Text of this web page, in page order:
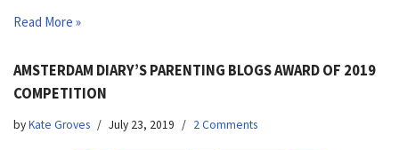
Read More »
AMSTERDAM DIARY’S PARENTING BLOGS AWARD OF 2019
COMPETITION
byKate Groves July 23, 2019 2 Comments